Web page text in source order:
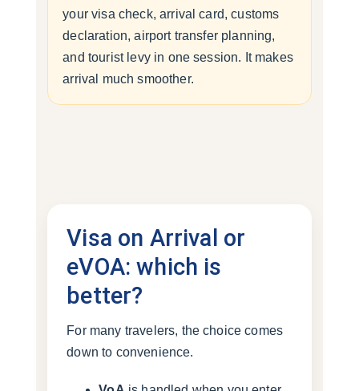
your visa check, arrival card, customs
declaration, airport transfer planning,
and tourist levy in one session. It makes
arrival much smoother.
Visa on Arrival or
eVOA: which is
better?
For many travelers, the choice comes
down to convenience.